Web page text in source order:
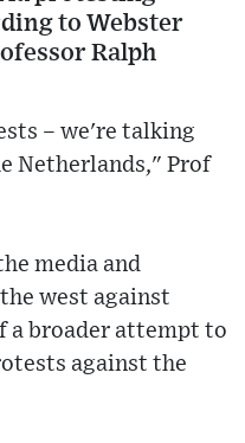
to Webster
Ralph
– we're talking
Netherlands," Prof
media and
west against
broader attempt to
against the